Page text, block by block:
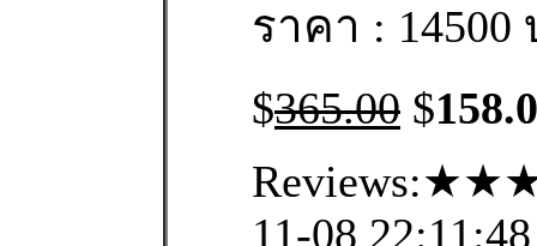
ราคา :
$365.00 $
11-08 22:11:48